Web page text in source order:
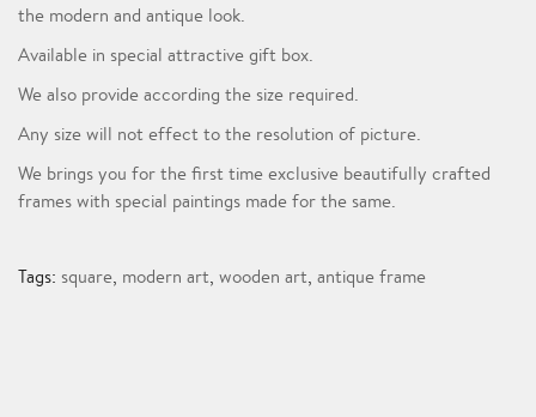
the modern and antique look.
Available in special attractive gift box.
We also provide according the size required.
Any size will not effect to the resolution of picture.
We brings you for the first time exclusive beautifully crafted
frames with special paintings made for the same.
Tags: square, modern art, wooden art, antique frame